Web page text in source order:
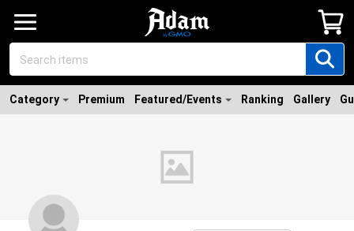
Category Premium Featured/Events Ranking Gallery